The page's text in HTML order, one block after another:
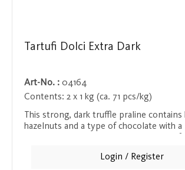
Tartufi Dolci Extra Dark
Art-No. : 04164
Contents: 2 x 1 kg (ca. 71 pcs/kg)
This strong, dark truffle praline contains
hazelnuts and a type of chocolate with
experience that lingers on the tongue
Login / Register